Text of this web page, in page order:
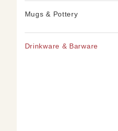
Mugs & Pottery
Drinkware & Barware